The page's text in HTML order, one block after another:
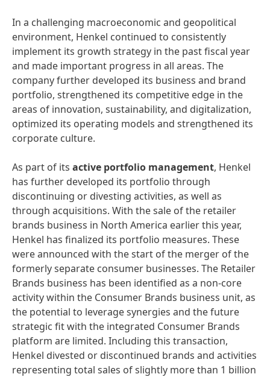
In a challenging macroeconomic and geopolitical
environment, Henkel continued to consistently
implement its growth strategy in the past fiscal year
and made important progress in all areas. The
company further developed its business and brand
portfolio, strengthened its competitive edge in the
areas of innovation, sustainability, and digitalization,
optimized its operating models and strengthened its
corporate culture.
As part of its active portfolio management, Henkel
has further developed its portfolio through
discontinuing or divesting activities, as well as
through acquisitions. With the sale of the retailer
brands business in North America earlier this year,
Henkel has finalized its portfolio measures. These
were announced with the start of the merger of the
formerly separate consumer businesses. The Retailer
Brands business has been identified as a non-core
activity within the Consumer Brands business unit, as
the potential to leverage synergies and the future
strategic fit with the integrated Consumer Brands
platform are limited. Including this transaction,
Henkel divested or discontinued brands and activities
representing total sales of slightly more than 1 billion